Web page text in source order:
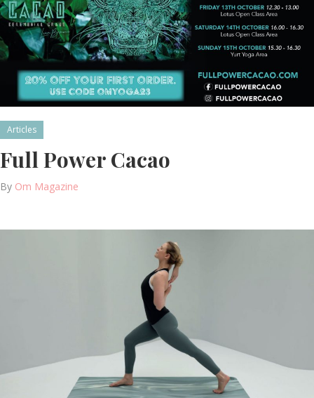
Articles
Full Power Cacao
By Om Magazine